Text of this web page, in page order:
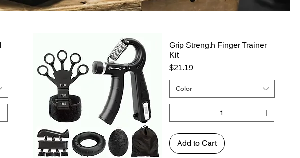
Grip Strength Finger Trainer
Kit
Price
$21.19
Color
Add to Cart